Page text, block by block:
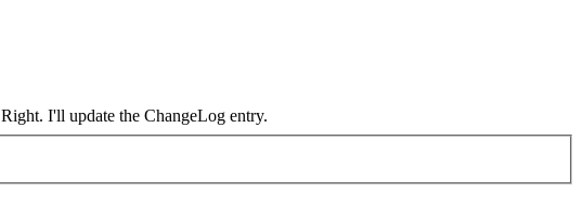
Right. I'll update the ChangeLog entry.